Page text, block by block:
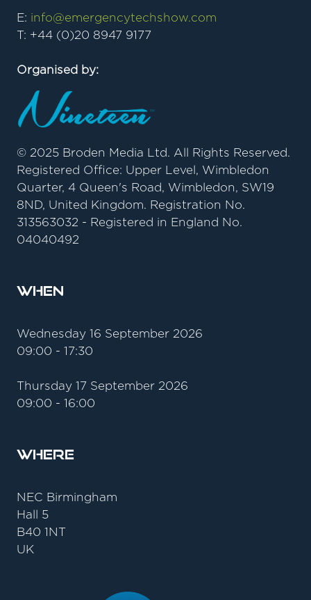
E: info@emergencytechshow.com
T: +44 (0)20 8947 9177
Organised by:
© 2025 Broden Media Ltd. All Rights Reserved.
Registered Office: Upper Level, Wimbledon
Quarter, 4 Queen's Road, Wimbledon, SW19
8ND, United Kingdom. Registration No.
313563032 - Registered in England No.
04040492
When
Wednesday 16 September 2026
09:00 - 17:30
Thursday 17 September 2026
09:00 - 16:00
Where
NEC Birmingham
Hall 5
B40 1NT
UK